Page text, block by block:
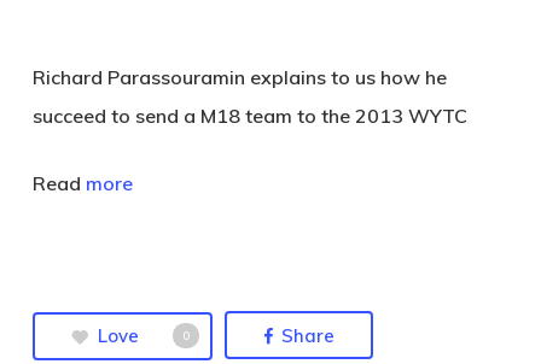
Richard Parassouramin explains to us how he
succeed to send a M18 team to the 2013 WYTC
Read more
Love 0 Share